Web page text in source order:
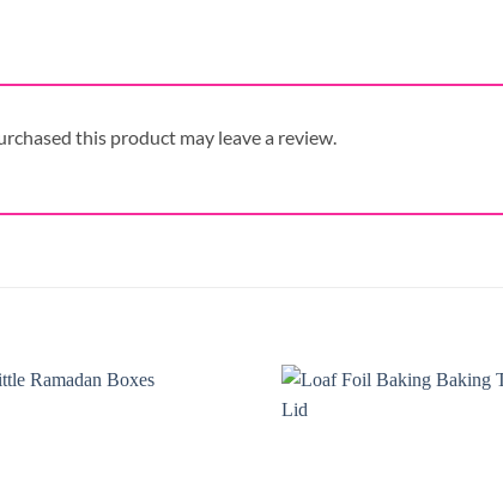
this product may leave a review.